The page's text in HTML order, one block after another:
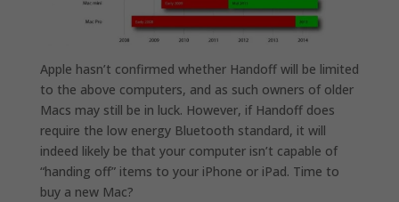
Apple hasn’t confirmed whether Handoff will be limited
to the above computers, and as such owners of older
Macs may still be in luck. However, if Handoff does
require the low energy Bluetooth standard, it will
indeed likely be that your computer isn’t capable of
“handing off” items to your iPhone or iPad. Time to
buy a new Mac?